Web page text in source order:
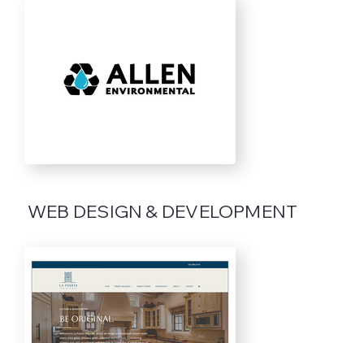
WEB DESIGN & DEVELOPMENT